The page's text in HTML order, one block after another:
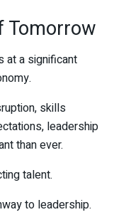
Tomorrow
at a significant
skills
leadership
than ever.
talent.
to leadership.